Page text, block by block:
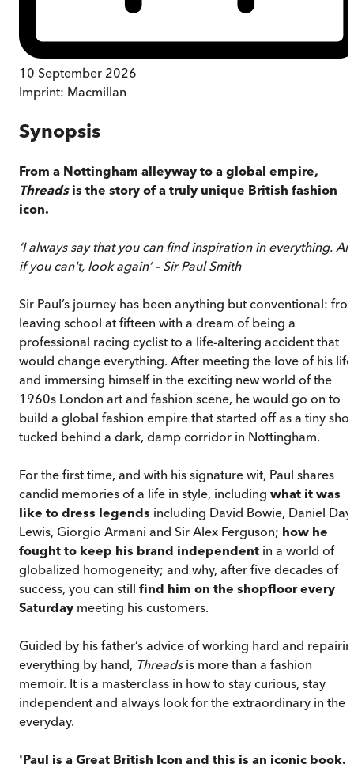
10 September 2026
Imprint: Macmillan
Synopsis
From a Nottingham alleyway to a global empire,
Threadsis the story of a truly unique British fashion
icon.
‘I always say that you can find inspiration in everything.
if you can't, look again’ – Sir Paul Smith
Sir Paul’s journey has been anything but conventional:
leaving school at fifteen with a dream of being a
professional racing cyclist to a life-altering accident that
would change everything. After meeting the love of his life
and immersing himself in the exciting new world of the
1960s London art and fashion scene, he would go on to
build a global fashion empire that started off as a tiny
tucked behind a dark, damp corridor in Nottingham.
For the first time, and with his signature wit, Paul shares
candid memories of a life in style, including what it was
like to dress legends including David Bowie, Daniel
Lewis, Giorgio Armani and Sir Alex Ferguson; how he
fought to keep his brand independent in a world of
globalized homogeneity; and why, after five decades of
success, you can still find him on the shopfloor every
Saturday meeting his customers.
Guided by his father’s advice of working hard and
everything by hand, Threads is more than a fashion
memoir. It is a masterclass in how to stay curious, stay
independent and always look for the extraordinary in the
everyday.
'Paul is a Great British Icon and this is an iconic book. I